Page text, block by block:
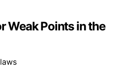
Weak Points in the